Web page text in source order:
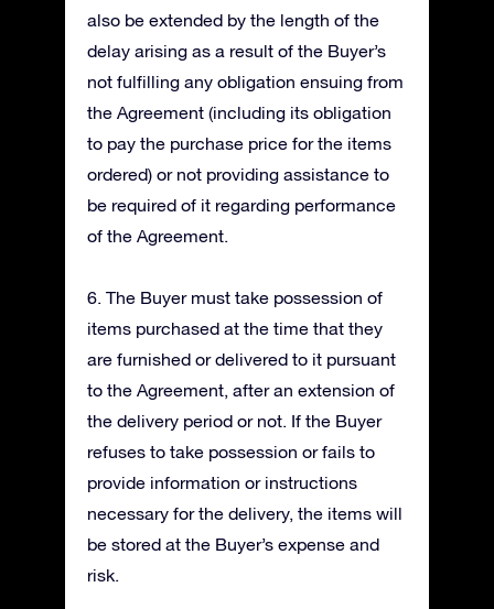
also be extended by the length of the
delay arising as a result of the Buyer’s
not fulfilling any obligation ensuing from
the Agreement (including its obligation
to pay the purchase price for the items
ordered) or not providing assistance to
be required of it regarding performance
of the Agreement.
6. The Buyer must take possession of
items purchased at the time that they
are furnished or delivered to it pursuant
to the Agreement, after an extension of
the delivery period or not. If the Buyer
refuses to take possession or fails to
provide information or instructions
necessary for the delivery, the items will
be stored at the Buyer’s expense and
risk.